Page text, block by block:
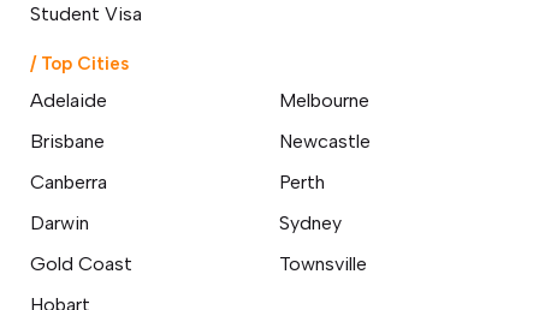
Student Visa
/ Top Cities
Adelaide
Brisbane
Canberra
Darwin
Gold Coast
Hobart
Melbourne
Newcastle
Perth
Sydney
Townsville